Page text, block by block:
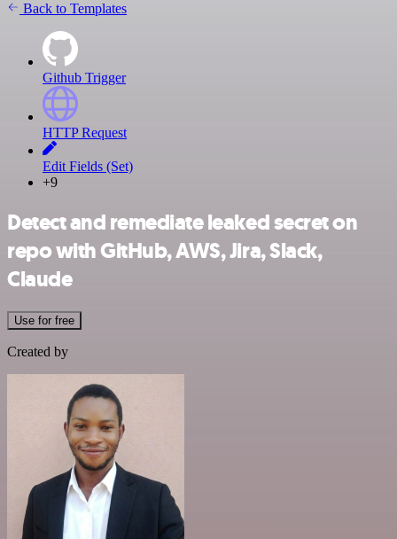
Back to Templates
Github Trigger
HTTP Request
Edit Fields (Set)
+9
Detect and remediate leaked secret on
repo with GitHub, AWS, Jira, Slack,
Claude
Use for free
Created by